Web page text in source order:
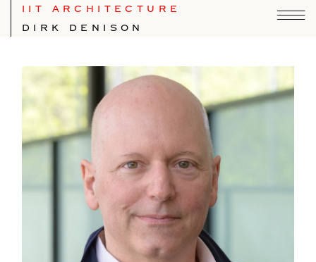
IIT ARCHITECTURE
DIRK DENISON